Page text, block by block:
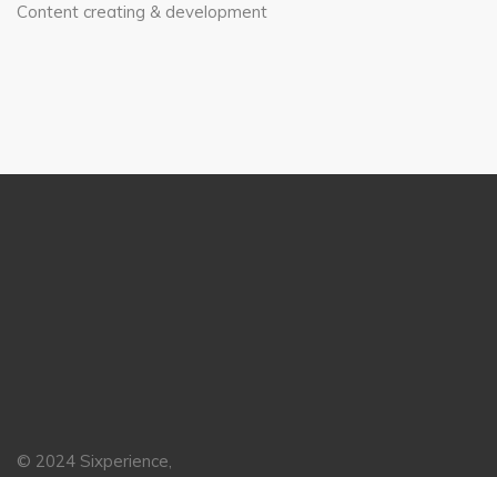
Content creating & development
© 2024 Sixperience,